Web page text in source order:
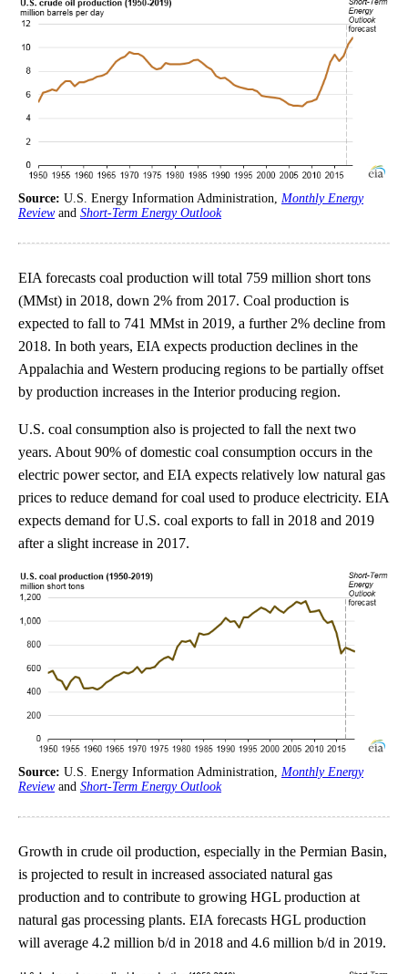
Source: U.S. Energy Information Administration, Monthly Energy
Reviewand Short-Term Energy Outlook
EIA forecasts coal production will total 759 million short tons
(MMst) in 2018, down 2% from 2017. Coal production is
expected to fall to 741 MMst in 2019, a further 2% decline from
2018. In both years, EIA expects production declines in the
Appalachia and Western producing regions to be partially offset
by production increases in the Interior producing region.
U.S. coal consumption also is projected to fall the next two
years. About 90% of domestic coal consumption occurs in the
electric power sector, and EIA expects relatively low natural gas
prices to reduce demand for coal used to produce electricity. EIA
expects demand for U.S. coal exports to fall in 2018 and 2019
after a slight increase in 2017.
Source: U.S. Energy Information Administration, Monthly Energy
Reviewand Short-Term Energy Outlook
Growth in crude oil production, especially in the Permian Basin,
is projected to result in increased associated natural gas
production and to contribute to growing HGL production at
natural gas processing plants. EIA forecasts HGL production
will average 4.2 million b/d in 2018 and 4.6 million b/d in 2019.